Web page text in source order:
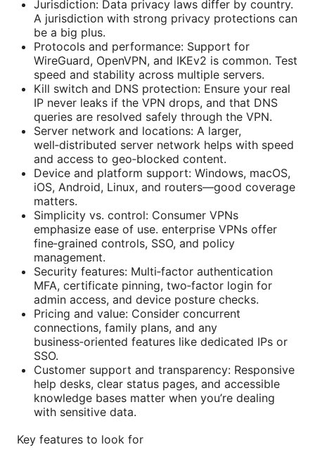
Jurisdiction: Data privacy laws differ by country.
A jurisdiction with strong privacy protections can
be a big plus.
Protocols and performance: Support for
WireGuard, OpenVPN, and IKEv2 is common. Test
speed and stability across multiple servers.
Kill switch and DNS protection: Ensure your real
IP never leaks if the VPN drops, and that DNS
queries are resolved safely through the VPN.
Server network and locations: A larger,
well‑distributed server network helps with speed
and access to geo‑blocked content.
Device and platform support: Windows, macOS,
iOS, Android, Linux, and routers—good coverage
matters.
Simplicity vs. control: Consumer VPNs
emphasize ease of use. enterprise VPNs offer
fine‑grained controls, SSO, and policy
management.
Security features: Multi‑factor authentication
MFA, certificate pinning, two‑factor login for
admin access, and device posture checks.
Pricing and value: Consider concurrent
connections, family plans, and any
business‑oriented features like dedicated IPs or
SSO.
Customer support and transparency: Responsive
help desks, clear status pages, and accessible
knowledge bases matter when you’re dealing
with sensitive data.
Key features to look for